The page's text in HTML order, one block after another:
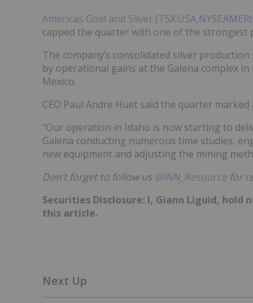
Americas Gold and Silver
capped the quarter with one of the strongest
The company’s consolidated silver production
by operational gains at the Galena complex
Mexico.
CEO Paul Andre Huet said the quarter
“Our operation in Idaho is now starting to
Galena conducting numerous time studies,
new equipment and adjusting the mining
Don’t forget to follow us @INN_Resource for
Securities Disclosure: I, Giann Liguid,
this article.